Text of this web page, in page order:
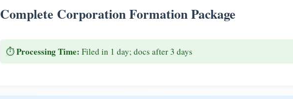
Complete Corporation Formation Package
⏱️Processing Time: Filed in 1 day; docs after 3 days